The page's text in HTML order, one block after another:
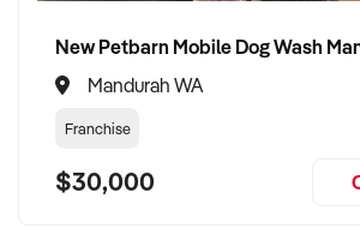
Mandurah WA
Franchise
$30,000